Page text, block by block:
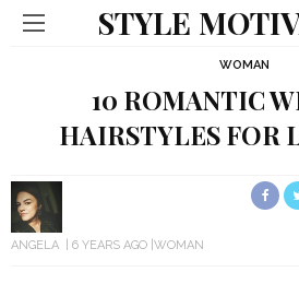
STYLE
WOMAN
10 ROMANTIC
HAIRSTYLES FOR
ANGELA 6 YEARS AGO WOMAN